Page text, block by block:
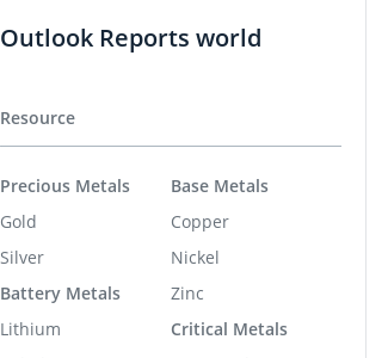
Outlook Reports world
Resource
Precious Metals
Gold
Silver
Battery Metals
Lithium
Base Metals
Copper
Nickel
Zinc
Critical Metals